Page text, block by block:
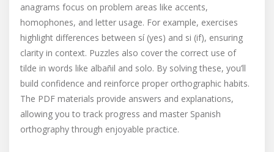
anagrams focus on problem areas like accents,
homophones, and letter usage. For example, exercises
highlight differences between sí (yes) and si (if), ensuring
clarity in context. Puzzles also cover the correct use of
tilde in words like albañil and solo. By solving these, you’ll
build confidence and reinforce proper orthographic habits.
The PDF materials provide answers and explanations,
allowing you to track progress and master Spanish
orthography through enjoyable practice.